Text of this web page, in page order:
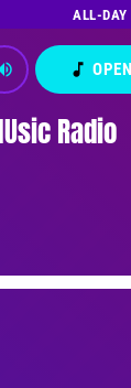
ALL-DAY
Radio
music_note